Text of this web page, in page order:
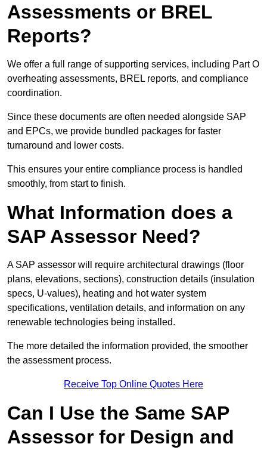
Assessments or BREL
Reports?
We offer a full range of supporting services, including Part O
overheating assessments, BREL reports, and compliance
coordination.
Since these documents are often needed alongside SAP
and EPCs, we provide bundled packages for faster
turnaround and lower costs.
This ensures your entire compliance process is handled
smoothly, from start to finish.
What Information does a
SAP Assessor Need?
A SAP assessor will require architectural drawings (floor
plans, elevations, sections), construction details (insulation
specs, U-values), heating and hot water system
specifications, ventilation details, and information on any
renewable technologies being installed.
The more detailed the information provided, the smoother
the assessment process.
Receive Top Online Quotes Here
Can I Use the Same SAP
Assessor for Design and